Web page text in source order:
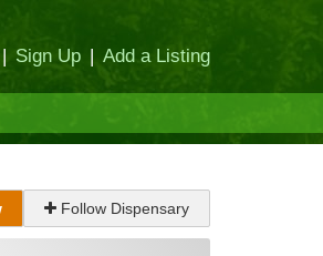
| Sign Up | Add a Listing
Follow Dispensary